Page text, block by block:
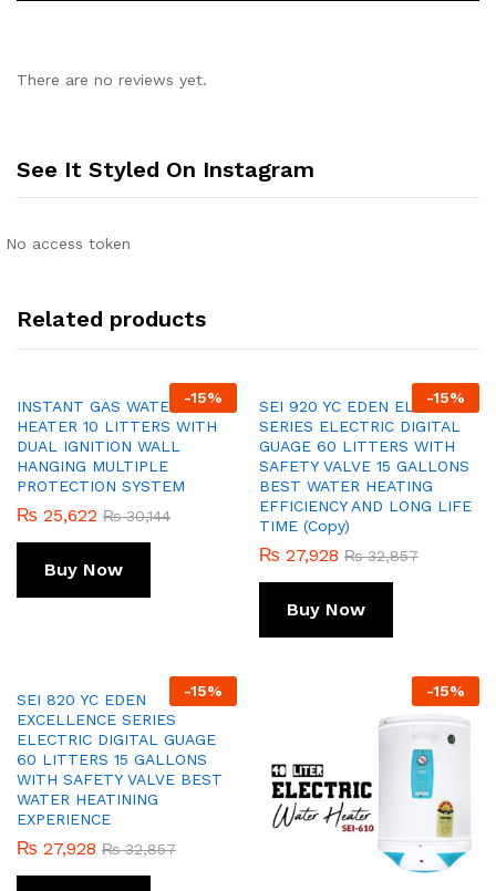
There are no reviews yet.
See It Styled On Instagram
No access token
Related products
-15%
INSTANT GAS WATER
HEATER 10 LITTERS WITH
DUAL IGNITION WALL
HANGING MULTIPLE
PROTECTION SYSTEM
₨ 25,622 ₨30,144
Buy Now
-15%
SEI 920 YC EDEN ELITE
SERIES ELECTRIC DIGITAL
GUAGE 60 LITTERS WITH
SAFETY VALVE 15 GALLONS
BEST WATER HEATING
EFFICIENCY AND LONG LIFE
TIME (Copy)
₨ 27,928 ₨32,857
Buy Now
-15%
SEI 820 YC EDEN
EXCELLENCE SERIES
ELECTRIC DIGITAL GUAGE
60 LITTERS 15 GALLONS
WITH SAFETY VALVE BEST
WATER HEATINING
EXPERIENCE
₨ 27,928 ₨32,857
-15%